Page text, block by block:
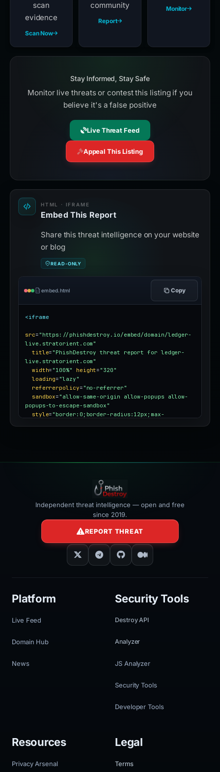
scan
evidence
Scan Now
community
Report
Monitor
Stay Informed, Stay Safe
Monitor live threats or contest this listing if you
believe it's a false positive
Live Threat Feed
Appeal This Listing
HTML · IFRAME
Embed This Report
Share this threat intelligence on your website
or blog
READ-ONLY
embed.html Copy
<iframe
src= "https://phishdestroy.io/embed/domain/ledger-
live.stratorient.com"
title= "PhishDestroy threat report for ledger-
live.stratorient.com"
width= "100%" height= "320"
loading= "lazy"
referrerpolicy= "no-referrer"
sandbox= "allow-same-origin allow-popups allow-
popups-to-escape-sandbox"
style= "border:0;border-radius:12px;max-
Independent threat intelligence — open and free
since 2019.
REPORT THREAT
Platform
Live Feed
Domain Hub
News
Security Tools
Destroy API
Analyzer
JS Analyzer
Security Tools
Developer Tools
Resources
Privacy Arsenal
Legal
Terms